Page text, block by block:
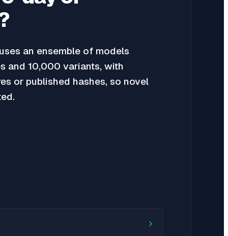
uses an ensemble of models
and 10,000 variants, with
or published hashes, so novel